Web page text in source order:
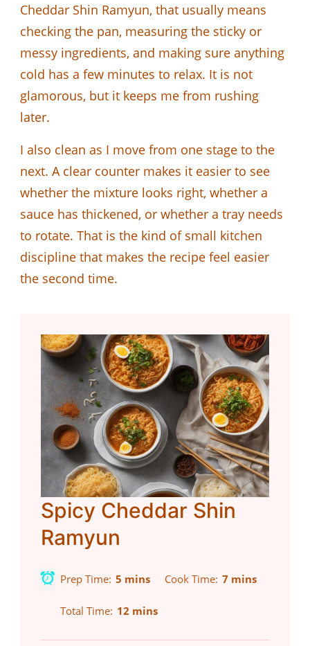
Cheddar Shin Ramyun, that usually means
checking the pan, measuring the sticky or
messy ingredients, and making sure anything
cold has a few minutes to relax. It is not
glamorous, but it keeps me from rushing
later.
I also clean as I move from one stage to the
next. A clear counter makes it easier to see
whether the mixture looks right, whether a
sauce has thickened, or whether a tray needs
to rotate. That is the kind of small kitchen
discipline that makes the recipe feel easier
the second time.
Spicy Cheddar Shin
Ramyun
Prep Time 5 mins Cook Time 7 mins
Total Time 12 mins